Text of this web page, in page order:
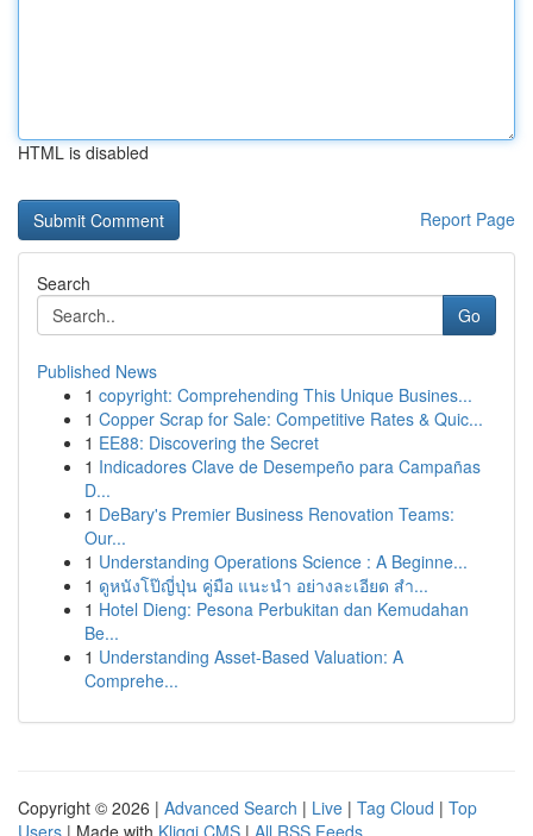
HTML is disabled
Report Page
Search
Go
Published News
1 copyright: Comprehending This Unique Busines...
1 Copper Scrap for Sale: Competitive Rates & Quic...
1 EE88: Discovering the Secret
1 Indicadores Clave de Desempeño para Campañas
D...
1 DeBary's Premier Business Renovation Teams:
Our...
1 Understanding Operations Science : A Beginne...
1 ดูหนังโป๊ญี่ปุ่น คู่มือ แนะนำ อย่างละเอียด สำ...
1 Hotel Dieng: Pesona Perbukitan dan Kemudahan
Be...
1 Understanding Asset-Based Valuation: A
Comprehe...
Copyright © 2026 | Advanced Search | Live | Tag Cloud | Top
Users | Made with Kliqqi CMS | All RSS Feeds